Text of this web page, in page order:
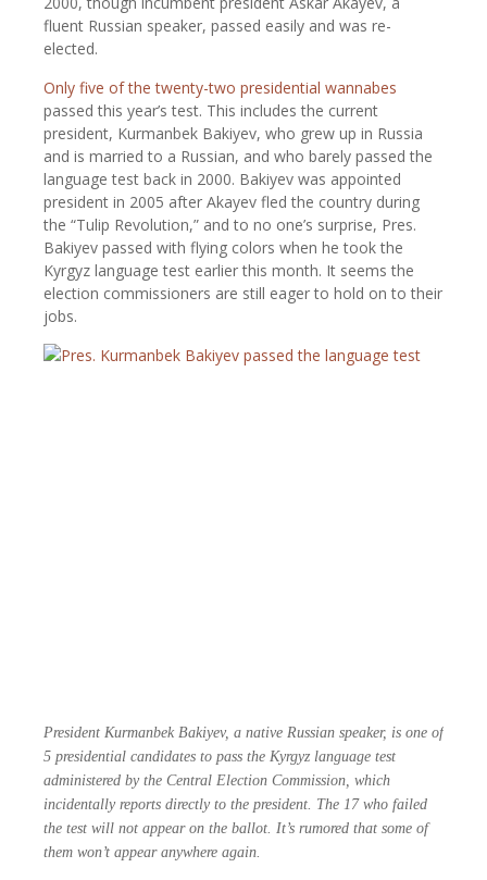
fluent Russian speaker, passed easily and was re-
elected.
Only five of the twenty-two presidential wannabes
passed this year’s test. This includes the current
president, Kurmanbek Bakiyev, who grew up in Russia
and is married to a Russian, and who barely passed the
language test back in 2000. Bakiyev was appointed
president in 2005 after Akayev fled the country during
the “Tulip Revolution,” and to no one’s surprise, Pres.
Bakiyev passed with flying colors when he took the
Kyrgyz language test earlier this month. It seems the
election commissioners are still eager to hold on to their
jobs.
President Kurmanbek Bakiyev, a native Russian speaker, is one of
5 presidential candidates to pass the Kyrgyz language test
administered by the Central Election Commission, which
incidentally reports directly to the president. The 17 who failed
the test will not appear on the ballot. It’s rumored that some of
them won’t appear anywhere again.